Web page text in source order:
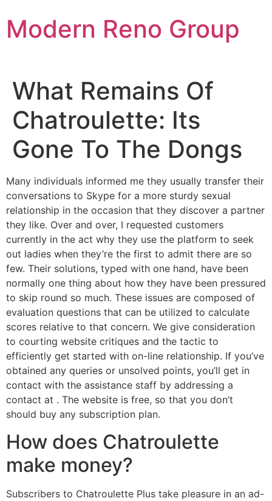
to
content
Modern Reno Group
What Remains Of
Chatroulette: Its
Gone To The Dongs
Many individuals informed me they usually transfer their
conversations to Skype for a more sturdy sexual
relationship in the occasion that they discover a partner
they like. Over and over, I requested customers
currently in the act why they use the platform to seek
out ladies when they’re the first to admit there are so
few. Their solutions, typed with one hand, have been
normally one thing about how they have been pressured
to skip round so much. These issues are composed of
evaluation questions that can be utilized to calculate
scores relative to that concern. We give consideration
to courting website critiques and the tactic to
efficiently get started with on-line relationship. If you’ve
obtained any queries or unsolved points, you’ll get in
contact with the assistance staff by addressing a
contact at . The website is free, so that you don’t
should buy any subscription plan.
How does Chatroulette
make money?
Subscribers to Chatroulette Plus take pleasure in an ad-